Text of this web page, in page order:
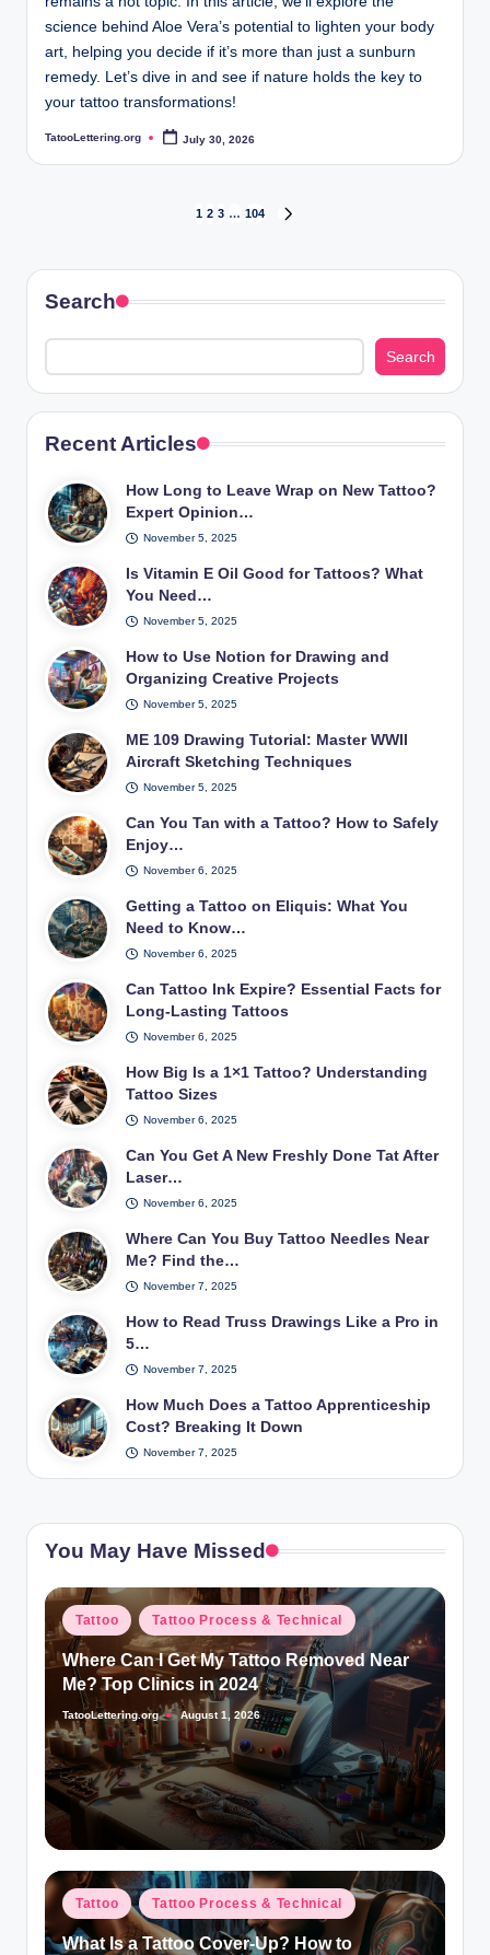
science behind Aloe Vera’s potential to lighten your body
art, helping you decide if it’s more than just a sunburn
remedy. Let’s dive in and see if nature holds the key to
your tattoo transformations!
Posted
TatooLettering.org July 30, 2026
pagination
1 2 3 … 104
Search
Search
Recent Articles
How Long to Leave Wrap on New Tattoo?
Expert Opinion…
November 5, 2025
Is Vitamin E Oil Good for Tattoos? What
You Need…
November 5, 2025
How to Use Notion for Drawing and
Organizing Creative Projects
November 5, 2025
ME 109 Drawing Tutorial: Master WWII
Aircraft Sketching Techniques
November 5, 2025
Can You Tan with a Tattoo? How to Safely
Enjoy…
November 6, 2025
Getting a Tattoo on Eliquis: What You
Need to Know…
November 6, 2025
Can Tattoo Ink Expire? Essential Facts for
Long-Lasting Tattoos
November 6, 2025
How Big Is a 1×1 Tattoo? Understanding
Tattoo Sizes
November 6, 2025
Can You Get A New Freshly Done Tat After
Laser…
November 6, 2025
Where Can You Buy Tattoo Needles Near
Me? Find the…
November 7, 2025
How to Read Truss Drawings Like a Pro in
5…
November 7, 2025
How Much Does a Tattoo Apprenticeship
Cost? Breaking It Down
November 7, 2025
You May Have Missed
Posted
in
Tattoo Tattoo Process & Technical
Where Can I Get My Tattoo Removed Near
Me? Top Clinics in 2024
Posted
by
TatooLettering.org August 1, 2026
Posted
in
Tattoo Tattoo Process & Technical
What Is a Tattoo Cover-Up? How to